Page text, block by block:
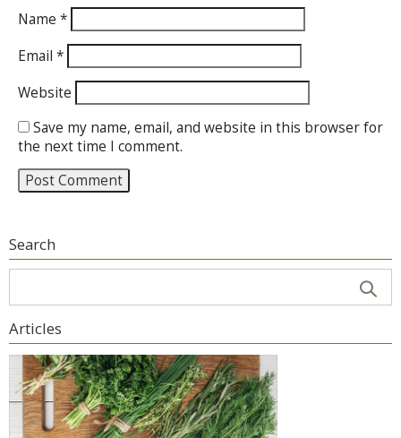
Name *
Email *
Website
Save my name, email, and website in this browser for
the next time I comment.
Search
Articles